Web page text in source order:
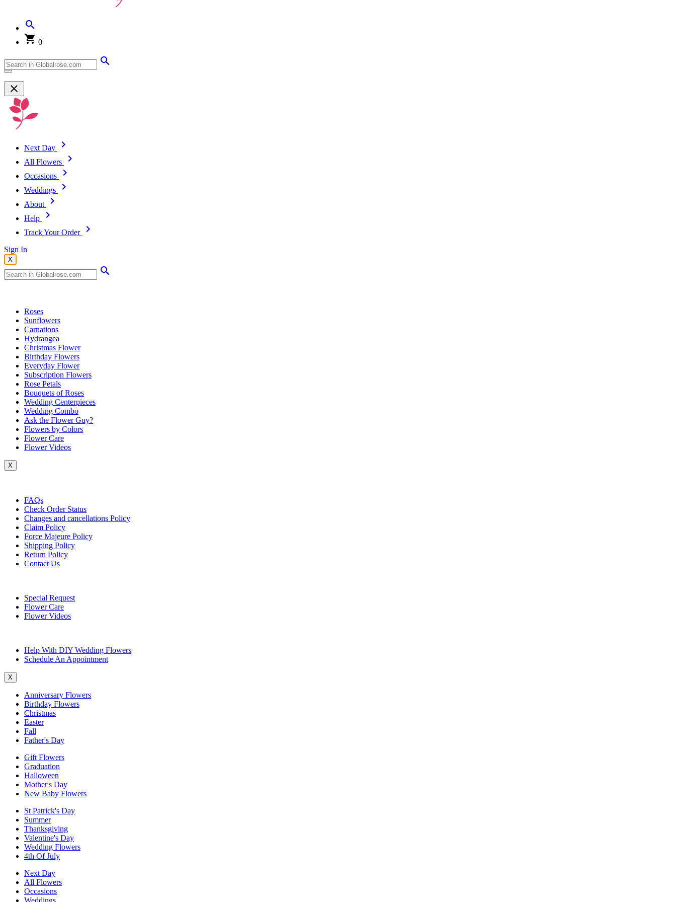
0
Next Day
All Flowers
Occasions
Weddings
About
Help
Track Your Order
Sign In
X
Roses
Sunflowers
Carnations
Hydrangea
Christmas Flower
Birthday Flowers
Everyday Flower
Subscription Flowers
Rose Petals
Bouquets of Roses
Wedding Centerpieces
Wedding Combo
Ask the Flower Guy?
Flowers by Colors
Flower Care
Flower Videos
X
FAQs
Check Order Status
Changes and cancellations Policy
Claim Policy
Force Majeure Policy
Shipping Policy
Return Policy
Contact Us
Special Request
Flower Care
Flower Videos
Help With DIY Wedding Flowers
Schedule An Appointment
X
Anniversary Flowers
Birthday Flowers
Christmas
Easter
Fall
Father's Day
Gift Flowers
Graduation
Halloween
Mother's Day
New Baby Flowers
St Patrick's Day
Summer
Thanksgiving
Valentine's Day
Wedding Flowers
4th Of July
Next Day
All Flowers
Occasions